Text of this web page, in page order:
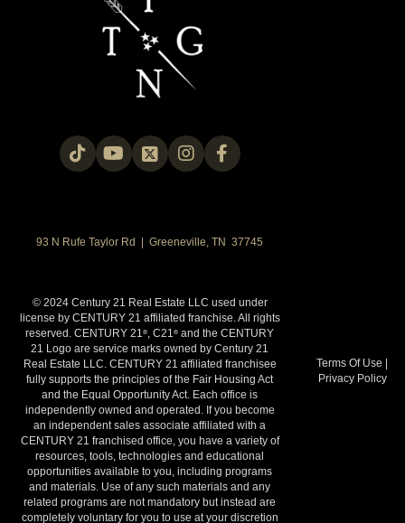
93 N Rufe Taylor Rd | Greeneville, TN 37745
© 2024 Century 21 Real Estate LLC used under
license by CENTURY 21 affiliated franchise. All rights
reserved. CENTURY 21®, C21® and the CENTURY
21 Logo are service marks owned by Century 21
Real Estate LLC. CENTURY 21 affiliated franchisee
fully supports the principles of the Fair Housing Act
and the Equal Opportunity Act. Each office is
independently owned and operated. If you become
an independent sales associate affiliated with a
CENTURY 21 franchised office, you have a variety of
resources, tools, technologies and educational
opportunities available to you, including programs
and materials. Use of any such materials and any
related programs are not mandatory but instead are
completely voluntary for you to use at your discretion
Terms Of Use |
Privacy Policy